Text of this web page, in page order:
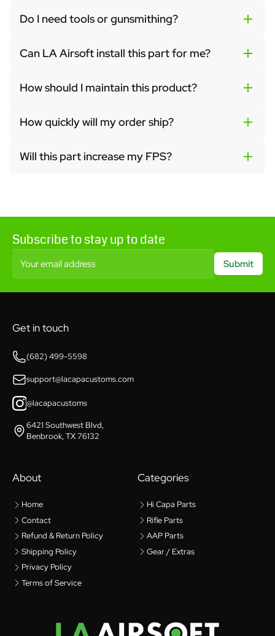
Do I need tools or gunsmithing?
Can LA Airsoft install this part for me?
How should I maintain this product?
How quickly will my order ship?
Will this part increase my FPS?
Subscribe to stay up to date
Your email address Submit
Get in touch
(682) 499-5598
support@lacapacustoms.com
@lacapacustoms
6421 Southwest Blvd,
Benbrook, TX 76132
About
Home
Contact
Refund & Return Policy
Shipping Policy
Privacy Policy
Terms of Service
Categories
Hi Capa Parts
Rifle Parts
AAP Parts
Gear / Extras